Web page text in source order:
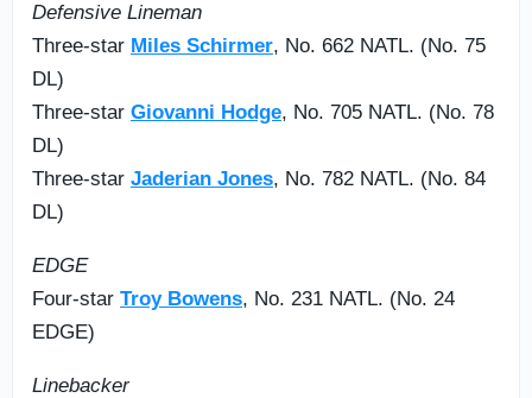
Defensive Lineman
Three-star Miles Schirmer, No. 662 NATL. (No. 75
DL)
Three-star Giovanni Hodge, No. 705 NATL. (No. 78
DL)
Three-star Jaderian Jones, No. 782 NATL. (No. 84
DL)
EDGE
Four-star Troy Bowens, No. 231 NATL. (No. 24
EDGE)
Linebacker